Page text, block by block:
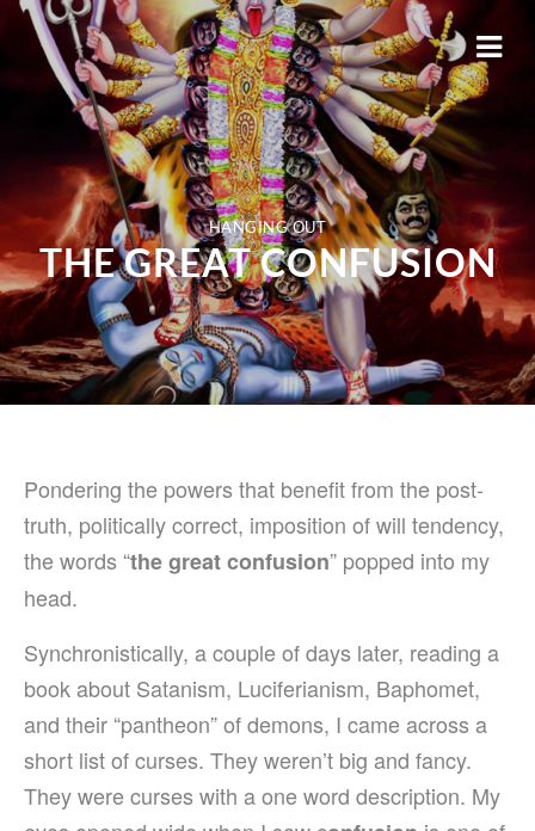
HANGING OUT
THE GREAT CONFUSION
Pondering the powers that benefit from the post-
truth, politically correct, imposition of will tendency,
the words “the great confusion” popped into my
head.
Synchronistically, a couple of days later, reading a
book about Satanism, Luciferianism, Baphomet,
and their “pantheon” of demons, I came across a
short list of curses. They weren’t big and fancy.
They were curses with a one word description. My